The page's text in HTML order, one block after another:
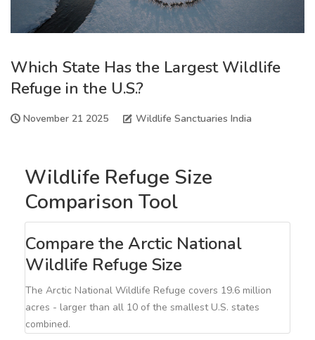
Which State Has the Largest Wildlife
Refuge in the U.S.?
November 21 2025 Wildlife Sanctuaries India
Wildlife Refuge Size
Comparison Tool
Compare the Arctic National
Wildlife Refuge Size
The Arctic National Wildlife Refuge covers 19.6 million
acres - larger than all 10 of the smallest U.S. states
combined.